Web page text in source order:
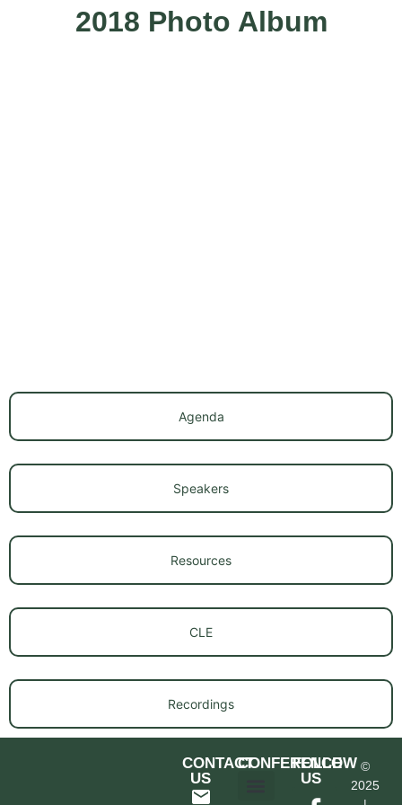
Agenda
Speakers
Resources
CLE
Recordings
2018 Photo Album
CONTACT
US
CONFERENCE
FOLLOW
US
©
2025